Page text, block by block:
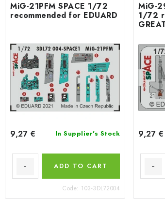
MiG-21PFM SPACE 1/72
recommended for EDUARD
9,27 € In Supplier's Stock
ADD TO CART
Code: 103-3DL72004
MiG-
1/72
9,27 €